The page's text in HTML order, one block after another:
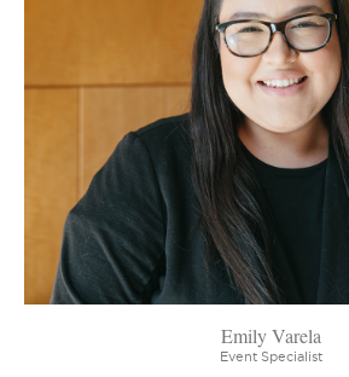
Emily Varela
Event Specialist